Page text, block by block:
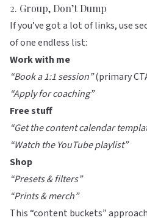
2. Group, Don’t Dump
If you’ve got a lot of links, use
of one endless list:
Work with me
“Book a 1:1 session”(primary
“Apply for coaching”
Free stuff
“Get the content calendar
“Watch the YouTube playlist”
Shop
“Presets & filters”
“Prints & merch”
This “content buckets”